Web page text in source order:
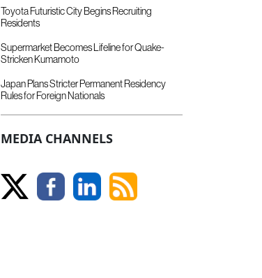
Toyota Futuristic City Begins Recruiting
Residents
Supermarket Becomes Lifeline for Quake-
Stricken Kumamoto
Japan Plans Stricter Permanent Residency
Rules for Foreign Nationals
MEDIA CHANNELS